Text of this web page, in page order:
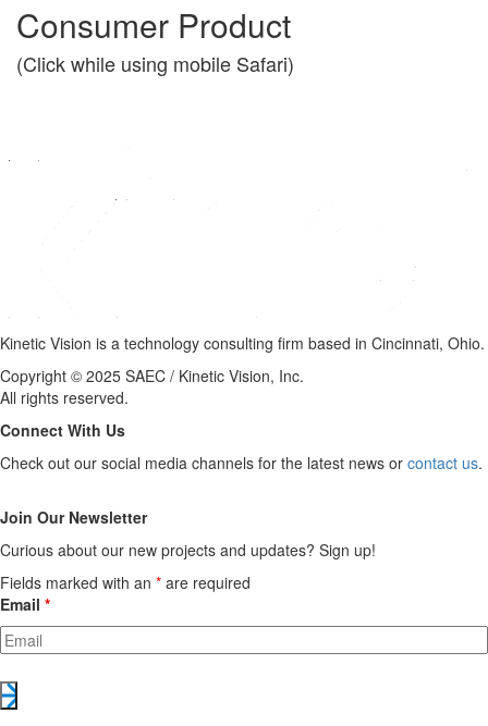
Consumer Product
(Click while using mobile Safari)
Kinetic Vision is a technology consulting firm based in Cincinnati, Ohio.
Copyright © 2025 SAEC / Kinetic Vision, Inc.
All rights reserved.
Connect With Us
Check out our social media channels for the latest news or contact us.
Join Our Newsletter
Curious about our new projects and updates? Sign up!
Fields marked with an * are required
Email *